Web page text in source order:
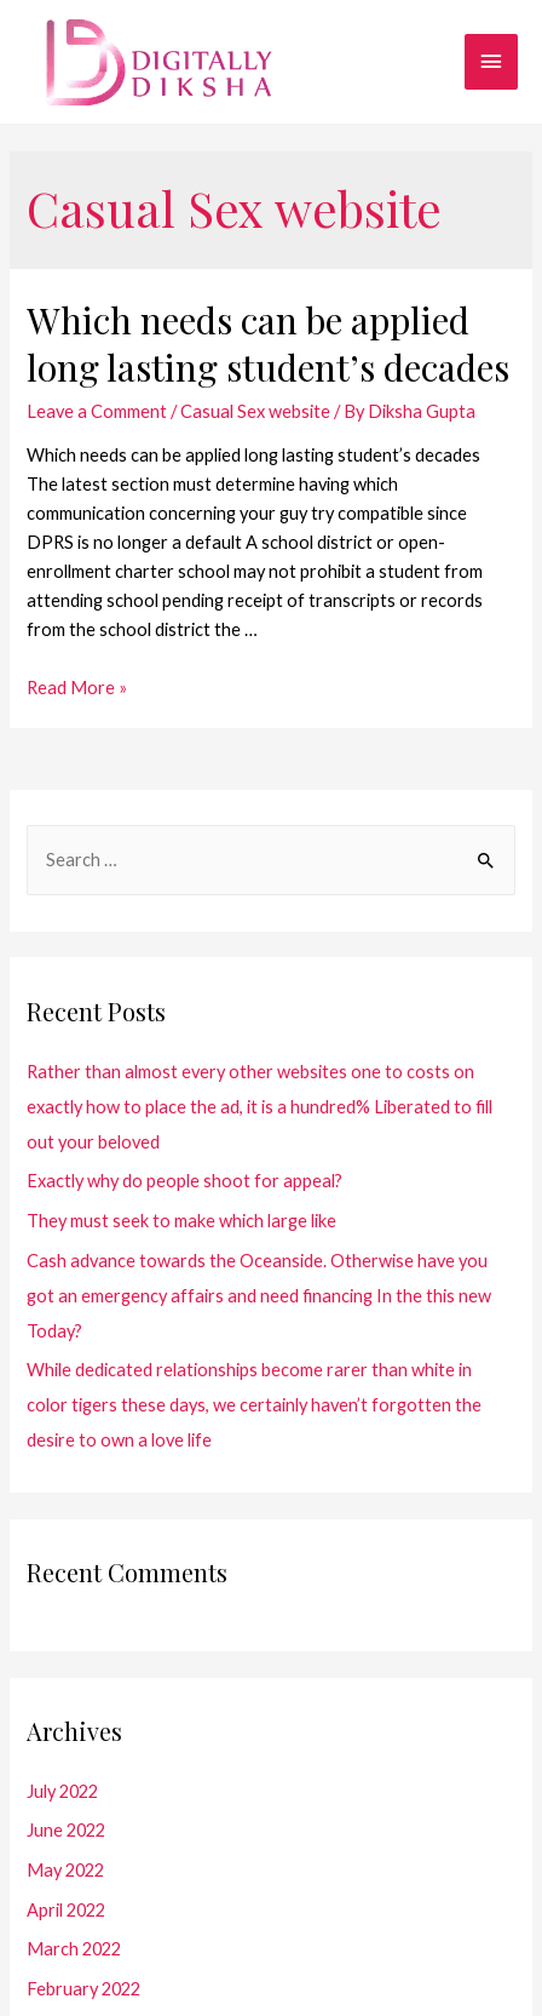
Casual Sex website
Which needs can be applied
long lasting student’s decades
Leave a Comment /Casual Sex website/ ByDiksha Gupta
Which needs can be applied long lasting student’s decades
The latest section must determine having which
communication concerning your guy try compatible since
DPRS is no longer a default A school district or open-
enrollment charter school may not prohibit a student from
attending school pending receipt of transcripts or records
from the school district the …
Read More »
Recent Posts
Rather than almost every other websites one to costs on
exactly how to place the ad, it is a hundred% Liberated to fill
out your beloved
Exactly why do people shoot for appeal?
They must seek to make which large like
Cash advance towards the Oceanside. Otherwise have you
got an emergency affairs and need financing In the this new
Today?
While dedicated relationships become rarer than white in
color tigers these days, we certainly haven’t forgotten the
desire to own a love life
Recent Comments
Archives
July 2022
June 2022
May 2022
April 2022
March 2022
February 2022